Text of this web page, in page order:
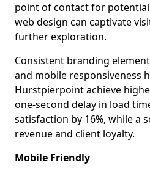
point of contact for
web design can captivate
further exploration.
Consistent branding
and mobile responsiveness
Hurstpierpoint achieve
one-second delay in load
satisfaction by 16%, while a
revenue and client loyalty.
Mobile Friendly